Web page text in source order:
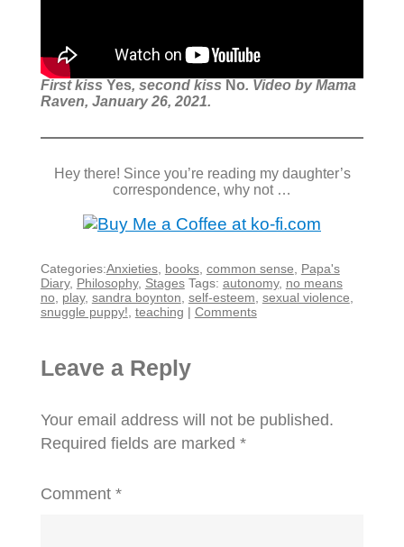
First kiss Yes, second kiss No. Video by Mama
Raven, January 26, 2021.
Hey there! Since you’re reading my daughter’s
correspondence, why not …
Categories:Anxieties, books, common sense
Papa's
Diary, Philosophy, Stages Tags: autonomy, no means
no
play, sandra boynton self-esteem sexual violence
snuggle puppy! teaching | Comments
Leave a Reply
Your email address will not be published.
Required fields are marked *
Comment *